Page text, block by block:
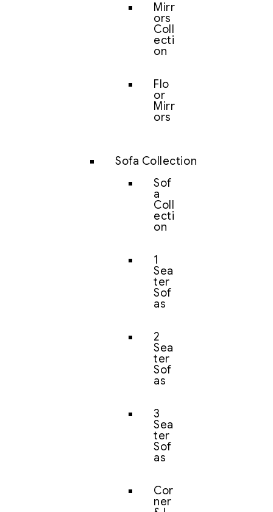
Mirr
ors
Coll
ecti
on
Flo
or
Mirr
ors
Sofa Collection
Sof
a
Coll
ecti
on
1
Sea
ter
Sof
as
2
Sea
ter
Sof
as
3
Sea
ter
Sof
as
Cor
ner